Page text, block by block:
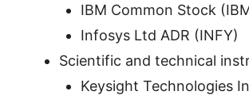
IBM Common Stock
Infosys Ltd ADR (INFY)
Scientific and technical
Keysight Technologies